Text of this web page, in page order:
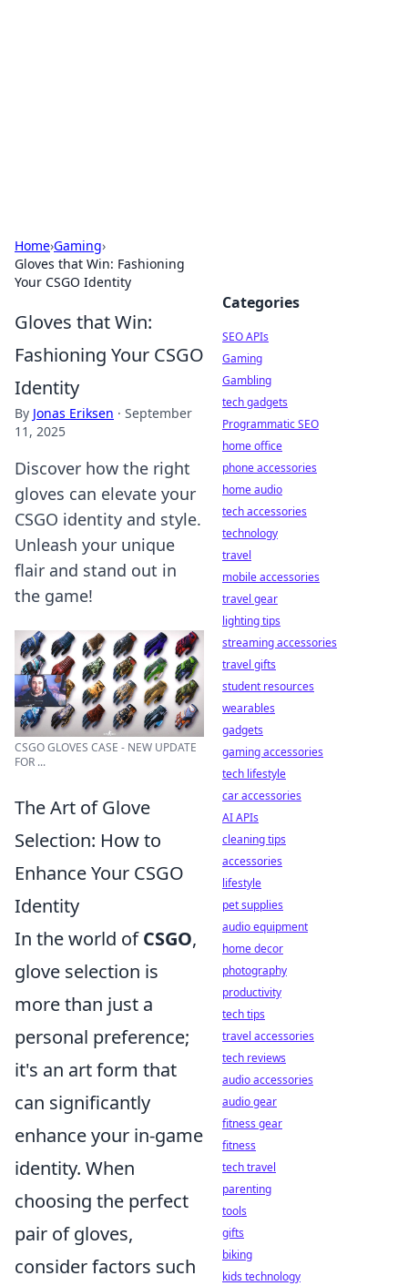
Home›Gaming›
Gloves that Win: Fashioning
Your CSGO Identity
Gloves that Win:
Fashioning Your CSGO
Identity
By Jonas Eriksen · September
11, 2025
Discover how the right
gloves can elevate your
CSGO identity and style.
Unleash your unique
flair and stand out in
the game!
CSGO GLOVES CASE - NEW UPDATE
FOR ...
The Art of Glove
Selection: How to
Enhance Your CSGO
Identity
In the world ofCSGO,
glove selection is
more than just a
personal preference;
it's an art form that
can significantly
enhance your in-game
identity. When
choosing the perfect
pair of gloves,
consider factors such
Categories
SEO APIs
Gaming
Gambling
tech gadgets
Programmatic SEO
home office
phone accessories
home audio
tech accessories
technology
travel
mobile accessories
travel gear
lighting tips
streaming accessories
travel gifts
student resources
wearables
gadgets
gaming accessories
tech lifestyle
car accessories
AI APIs
cleaning tips
accessories
lifestyle
pet supplies
audio equipment
home decor
photography
productivity
tech tips
travel accessories
tech reviews
audio accessories
audio gear
fitness gear
fitness
tech travel
parenting
tools
gifts
biking
kids technology